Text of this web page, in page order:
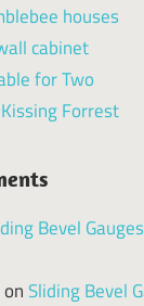
houses
cabinet
for Two
Forrest
Bevel
onSliding Bevel